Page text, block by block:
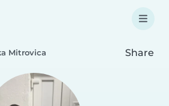
Mitrovica Share